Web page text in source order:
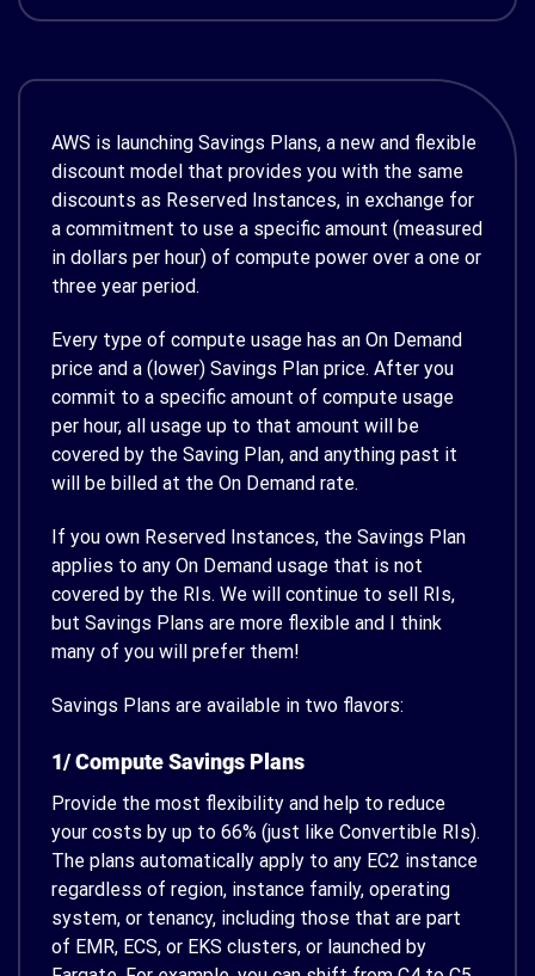
AWS is launching Savings Plans, a new and flexible
discount model that provides you with the same
discounts as Reserved Instances, in exchange for
a commitment to use a specific amount (measured
in dollars per hour) of compute power over a one or
three year period.
Every type of compute usage has an On Demand
price and a (lower) Savings Plan price. After you
commit to a specific amount of compute usage
per hour, all usage up to that amount will be
covered by the Saving Plan, and anything past it
will be billed at the On Demand rate.
If you own Reserved Instances, the Savings Plan
applies to any On Demand usage that is not
covered by the RIs. We will continue to sell RIs,
but Savings Plans are more flexible and I think
many of you will prefer them!
Savings Plans are available in two flavors:
1/ Compute Savings Plans
Provide the most flexibility and help to reduce
your costs by up to 66% (just like Convertible RIs).
The plans automatically apply to any EC2 instance
regardless of region, instance family, operating
system, or tenancy, including those that are part
of EMR, ECS, or EKS clusters, or launched by